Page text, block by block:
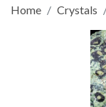
Home Crystals